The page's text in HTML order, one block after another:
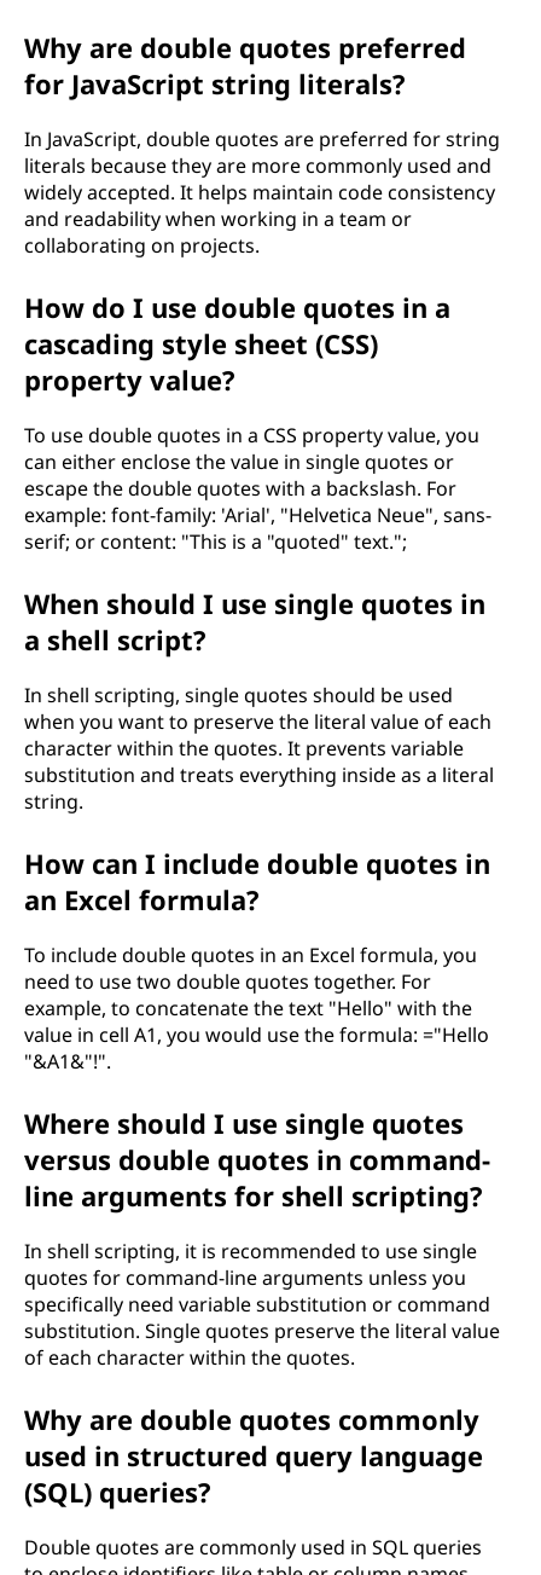
Why are double quotes preferred
for JavaScript string literals?
In JavaScript, double quotes are preferred for string
literals because they are more commonly used and
widely accepted. It helps maintain code consistency
and readability when working in a team or
collaborating on projects.
How do I use double quotes in a
cascading style sheet (CSS)
property value?
To use double quotes in a CSS property value, you
can either enclose the value in single quotes or
escape the double quotes with a backslash. For
example: font-family: 'Arial', "Helvetica Neue", sans-
serif; or content: "This is a "quoted" text.";
When should I use single quotes in
a shell script?
In shell scripting, single quotes should be used
when you want to preserve the literal value of each
character within the quotes. It prevents variable
substitution and treats everything inside as a literal
string.
How can I include double quotes in
an Excel formula?
To include double quotes in an Excel formula, you
need to use two double quotes together. For
example, to concatenate the text "Hello" with the
value in cell A1, you would use the formula: ="Hello
"&A1&"!".
Where should I use single quotes
versus double quotes in command-
line arguments for shell scripting?
In shell scripting, it is recommended to use single
quotes for command-line arguments unless you
specifically need variable substitution or command
substitution. Single quotes preserve the literal value
of each character within the quotes.
Why are double quotes commonly
used in structured query language
(SQL) queries?
Double quotes are commonly used in SQL queries